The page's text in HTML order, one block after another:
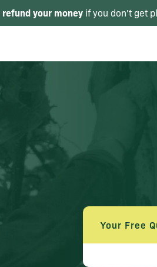
refund your money if you don't get
Your Free